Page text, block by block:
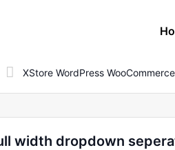
XStore WordPress
width dropdown